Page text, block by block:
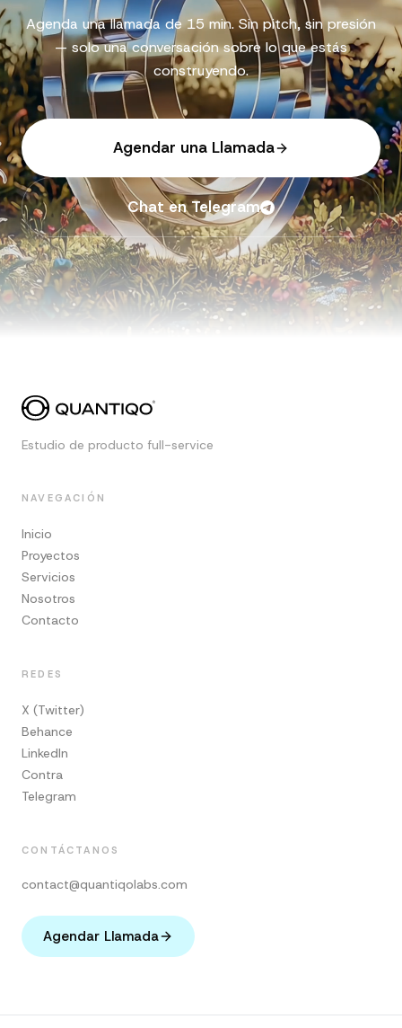
Agenda una llamada de 15 min. Sin pitch, sin presión
— solo una conversación sobre lo que estás
construyendo.
Agendar una Llamada
Chat en Telegram
Estudio de producto full-service
NAVEGACIÓN
Inicio
Proyectos
Servicios
Nosotros
Contacto
REDES
X (Twitter)
Behance
LinkedIn
Contra
Telegram
CONTÁCTANOS
contact@quantiqolabs.com
Agendar Llamada